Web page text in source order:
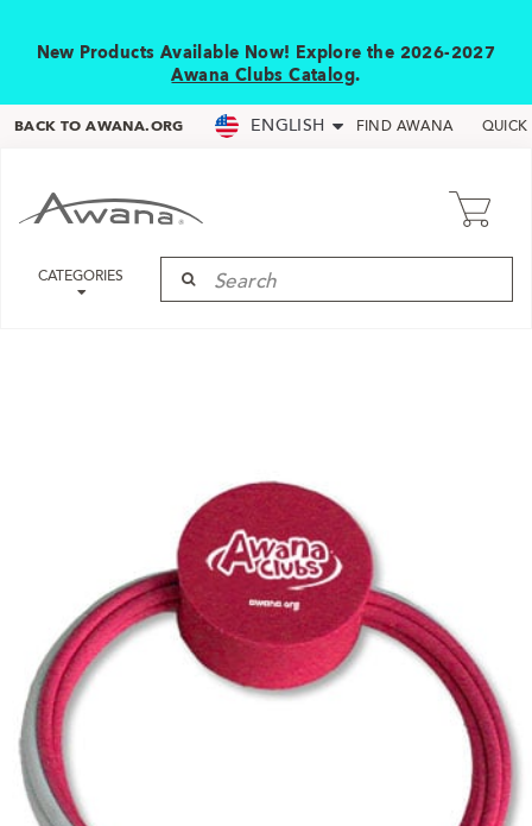
New Products Available Now! Explore the 2026-2027
Awana Clubs Catalog.
BACK TO AWANA.ORG ENGLISH FIND AWANA QUICK
CATEGORIES